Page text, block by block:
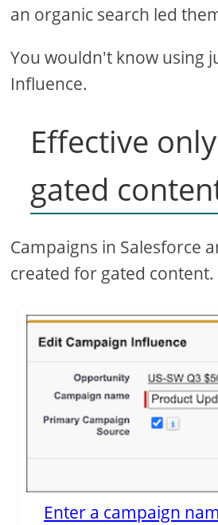
an organic search led
You wouldn't know using
Influence.
Effective
gated
Campaigns in Salesforce
created for gated content.
Enter a campaign